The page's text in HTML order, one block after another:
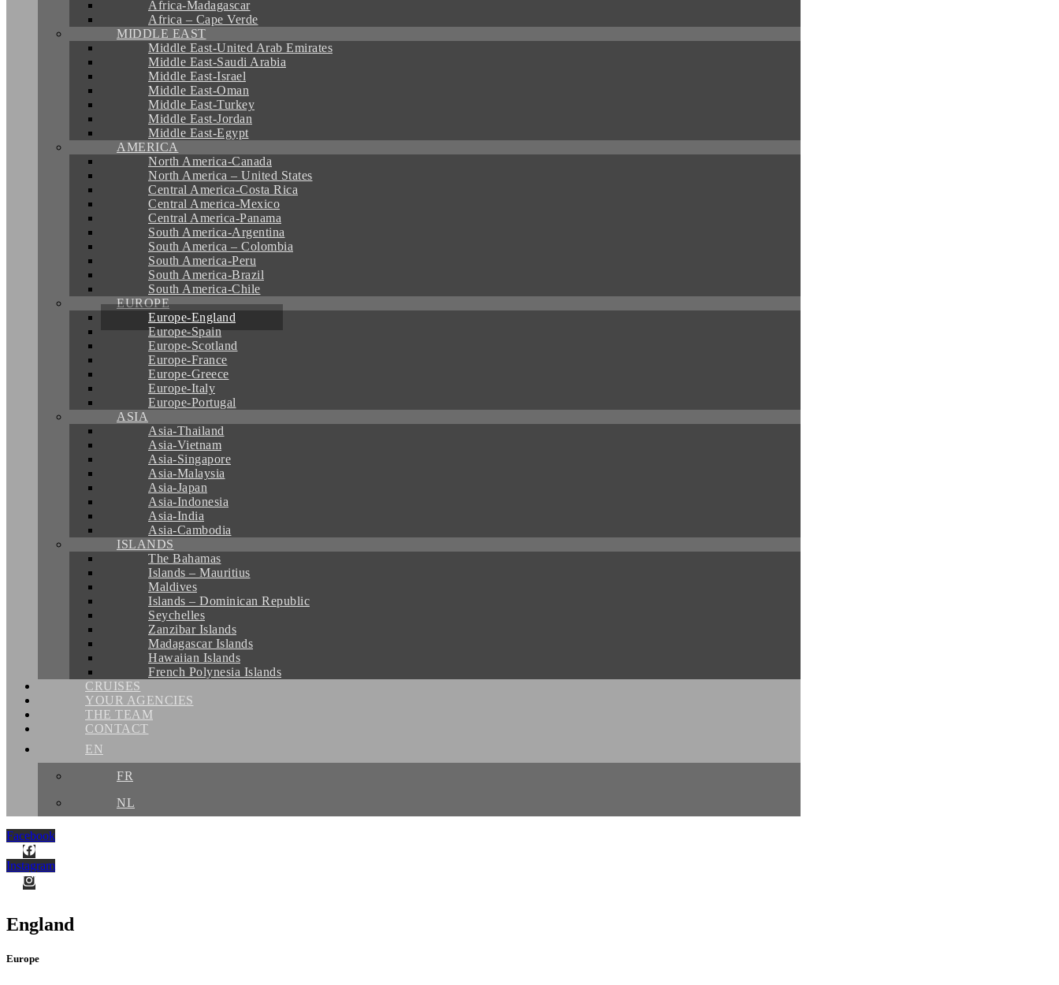
Africa-Madagascar
Africa – Cape Verde
MIDDLE EAST
Middle East-United Arab Emirates
Middle East-Saudi Arabia
Middle East-Israel
Middle East-Oman
Middle East-Turkey
Middle East-Jordan
Middle East-Egypt
AMERICA
North America-Canada
North America – United States
Central America-Costa Rica
Central America-Mexico
Central America-Panama
South America-Argentina
South America – Colombia
South America-Peru
South America-Brazil
South America-Chile
EUROPE
Europe-England
Europe-Spain
Europe-Scotland
Europe-France
Europe-Greece
Europe-Italy
Europe-Portugal
ASIA
Asia-Thailand
Asia-Vietnam
Asia-Singapore
Asia-Malaysia
Asia-Japan
Asia-Indonesia
Asia-India
Asia-Cambodia
ISLANDS
The Bahamas
Islands – Mauritius
Maldives
Islands – Dominican Republic
Seychelles
Zanzibar Islands
Madagascar Islands
Hawaiian Islands
French Polynesia Islands
CRUISES
YOUR AGENCIES
THE TEAM
CONTACT
EN
FR
NL
Facebook
Instagram
England
Europe